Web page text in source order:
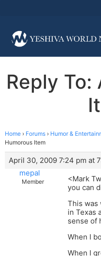
Reply To:
Home › Forums › Humor &
Humorous Item
April 30, 2009 7:24 pm at
mepal
Member
<Mark
you can
This was
in Texas
sense of
When I
When I